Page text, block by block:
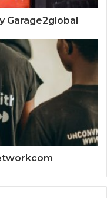
Garage2global